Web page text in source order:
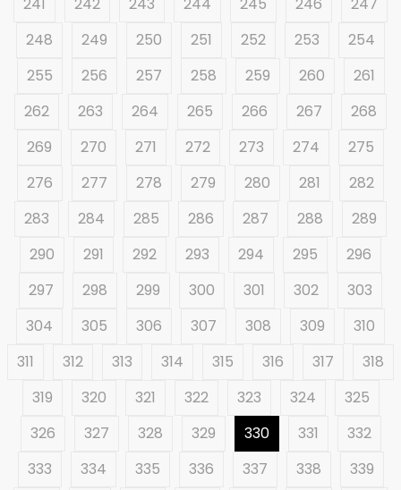
248
249 250 251 252 253
254
255
256 257 258 259 260
261
262
263 264 265 266 267
268
269
270 271 272 273 274
275
276
277 278 279 280 281
282
283
284 285 286 287 288
289
290
291 292 293 294 295
296
297
298 299 300 301 302
303
304
305 306 307 308 309
310
311
312 313 314 315 316 317
318
319
320 321 322 323 324
325
326
327 328 329 330 331
332
333
334 335 336 337 338
339